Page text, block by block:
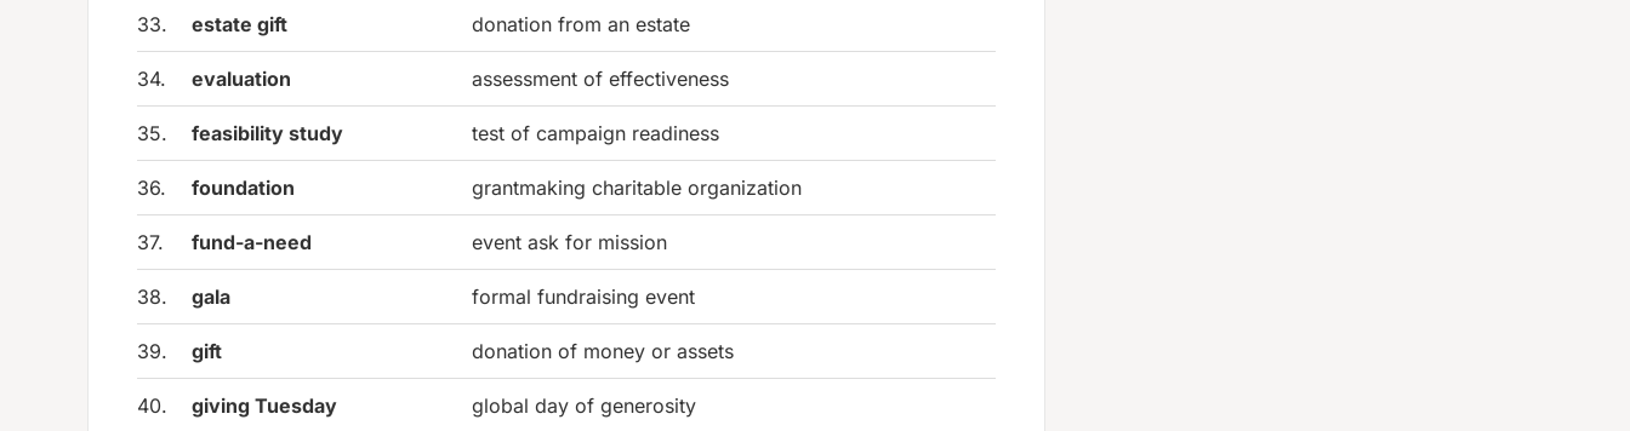
33. estate gift donation from an estate
34. evaluation assessment of effectiveness
35. feasibility study test of campaign readiness
36. foundation grantmaking charitable organization
37. fund-a-need event ask for mission
38. gala formal fundraising event
39. gift donation of money or assets
40. giving Tuesday global day of generosity